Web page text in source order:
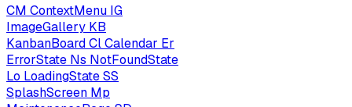
CM ContextMenu IG
ImageGallery KB
KanbanBoardClCalendar Er
ErrorState Ns NotFoundState
Lo LoadingStateSS
SplashScreen Mp